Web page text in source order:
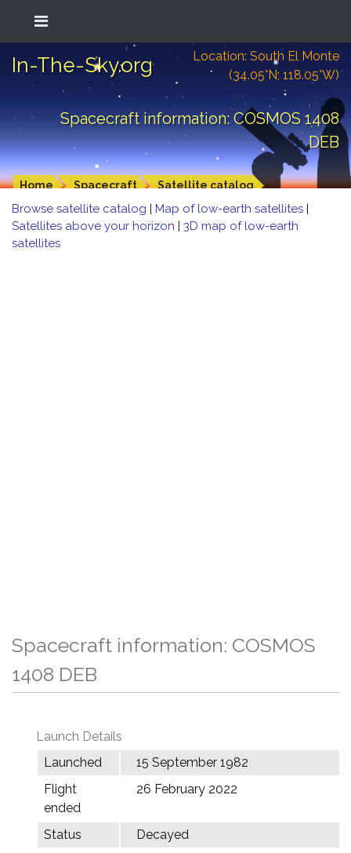
In-The-Sky.org
Location: South El Monte
(34.05°N; 118.05°W)
Spacecraft information: COSMOS 1408
DEB
Home Spacecraft Satellite catalog
Browse satellite catalog | Map of low-earth satellites |
Satellites above your horizon | 3D map of low-earth
satellites
Spacecraft information: COSMOS
1408 DEB
Launch Details
Launched
15 September 1982
Flight
ended
26 February 2022
Status
Decayed